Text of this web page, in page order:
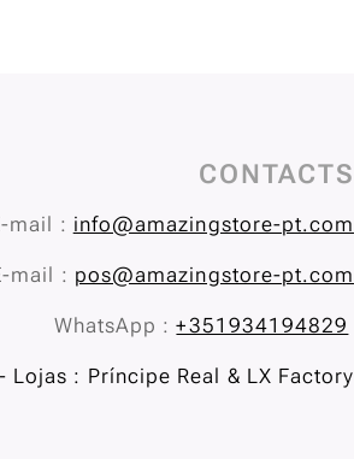
CONTACTS
mail : info@amazingstore-pt.com
mail : pos@amazingstore-pt.com
WhatsApp :+351934194829
: Príncipe Real & LX Factory